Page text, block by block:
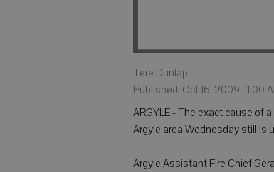
Tere Dunlap
Published: Oct 16, 2009, 11:00
ARGYLE - The exact cause of
Argyle area Wednesday still is
Argyle Assistant Fire Chief